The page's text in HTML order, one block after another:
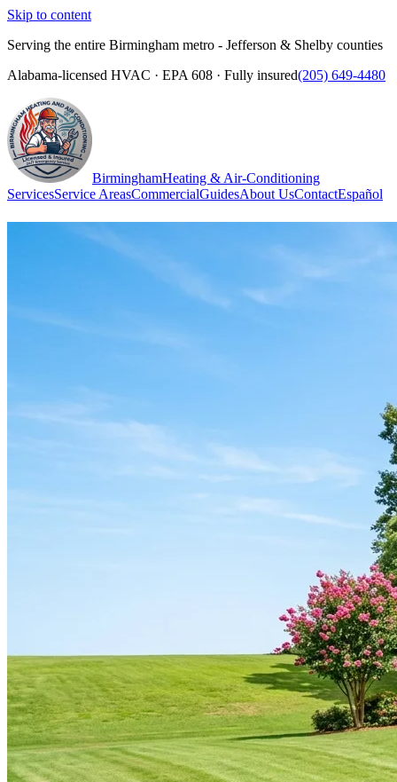
Skip to content
Serving the entire Birmingham metro - Jefferson & Shelby counties
Alabama-licensed HVAC · EPA 608 · Fully insured(205) 649-4480
BirminghamHeating & Air-Conditioning
ServicesService AreasCommercialGuidesAbout UsContactEspañol